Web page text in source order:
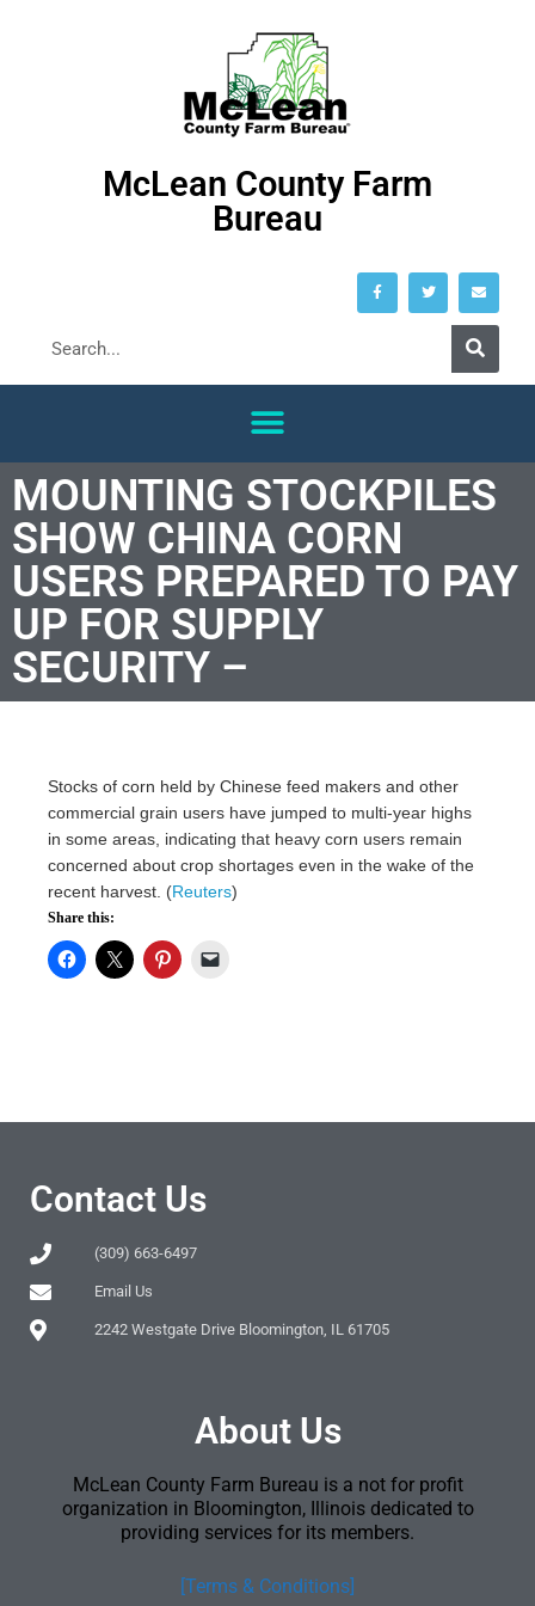
McLean County Farm
Bureau
MOUNTING STOCKPILES
SHOW CHINA CORN
USERS PREPARED TO PAY
UP FOR SUPPLY
SECURITY –
Stocks of corn held by Chinese feed makers and other
commercial grain users have jumped to multi-year highs
in some areas, indicating that heavy corn users remain
concerned about crop shortages even in the wake of the
recent harvest. (Reuters)
Share this:
Contact Us
(309) 663-6497
Email Us
2242 Westgate Drive Bloomington, IL 61705
About Us
McLean County Farm Bureau is a not for profit
organization in Bloomington, Illinois dedicated to
providing services for its members.
[Terms & Conditions]